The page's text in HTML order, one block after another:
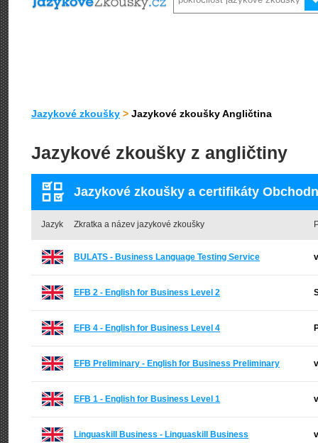
Jazykové zkoušky > Jazykové zkoušky Angličtina
Jazykové zkoušky z angličtiny
Jazykové zkoušky a certifikáty
Jazyk Zkratka a název jazykové zkoušky
BULATS - Business Language Testing Service
EFB 2 - English for Business Level 2
EFB 4 - English for Business Level 4
EFB Preliminary - English for Business Preliminary
EFB 1 - English for Business Level 1
Linguaskill Business - Linguaskill Business